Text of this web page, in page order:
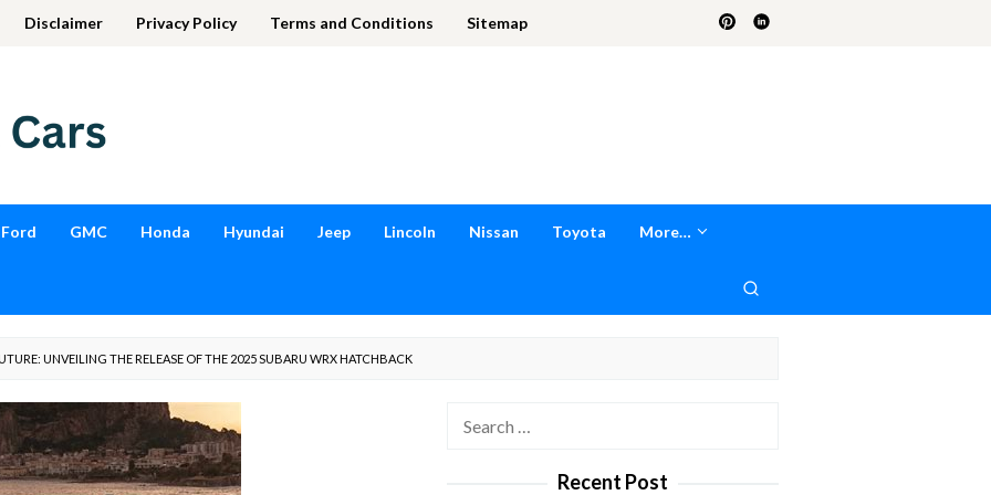
Disclaimer Privacy Policy Terms and Conditions Sitemap
Ford GMC Honda Hyundai Jeep Lincoln Nissan Toyota More…
UNVEILING THE RELEASE OF THE 2025 SUBARU WRX HATCHBACK
Recent Post